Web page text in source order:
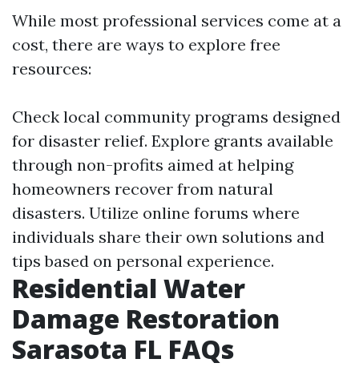
While most professional services come at a
cost, there are ways to explore free
resources:
Check local community programs designed
for disaster relief. Explore grants available
through non-profits aimed at helping
homeowners recover from natural
disasters. Utilize online forums where
individuals share their own solutions and
tips based on personal experience.
Residential Water
Damage Restoration
Sarasota FL FAQs